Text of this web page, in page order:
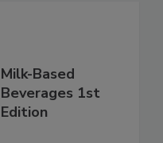
Milk-Based
Beverages 1st
Edition